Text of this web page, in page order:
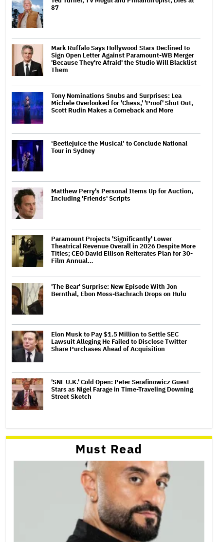
87
Mark Ruffalo Says Hollywood Stars Declined to
Sign Open Letter Against Paramount-WB Merger
'Because They're Afraid' the Studio Will Blacklist
Them
Tony Nominations Snubs and Surprises: Lea
Michele Overlooked for 'Chess,' 'Proof' Shut Out,
Scott Rudin Makes a Comeback and More
‘Beetlejuice the Musical’ to Conclude National
Tour in Sydney
Matthew Perry's Personal Items Up for Auction,
Including 'Friends' Scripts
Paramount Projects 'Significantly' Lower
Theatrical Revenue Overall in 2026 Despite More
Titles; CEO David Ellison Reiterates Plan for 30-
Film Annual…
'The Bear' Surprise: New Episode With Jon
Bernthal, Ebon Moss-Bachrach Drops on Hulu
Elon Musk to Pay $1.5 Million to Settle SEC
Lawsuit Alleging He Failed to Disclose Twitter
Share Purchases Ahead of Acquisition
'SNL U.K.' Cold Open: Peter Serafinowicz Guest
Stars as Nigel Farage in Time-Traveling Downing
Street Sketch
Must Read